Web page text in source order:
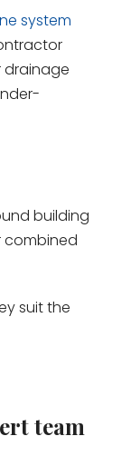
system
drainage
building
combined
suit the
team